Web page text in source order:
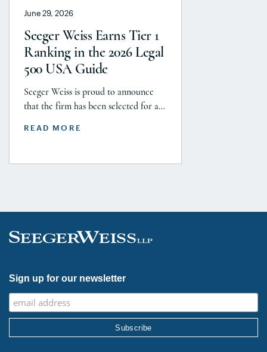
historic uncapped global settlement
with J&J, Company to pay a minimum
$5.8 billion settlement to resolve all
current and pending talcum […]
June 29, 2026
Seeger Weiss Earns Tier 1
Ranking in the 2026 Legal
500 USA Guide
Seeger Weiss is proud to announce
that the firm has been selected for a
category. Founding Partner
READ MORE
Sign up for our newsletter